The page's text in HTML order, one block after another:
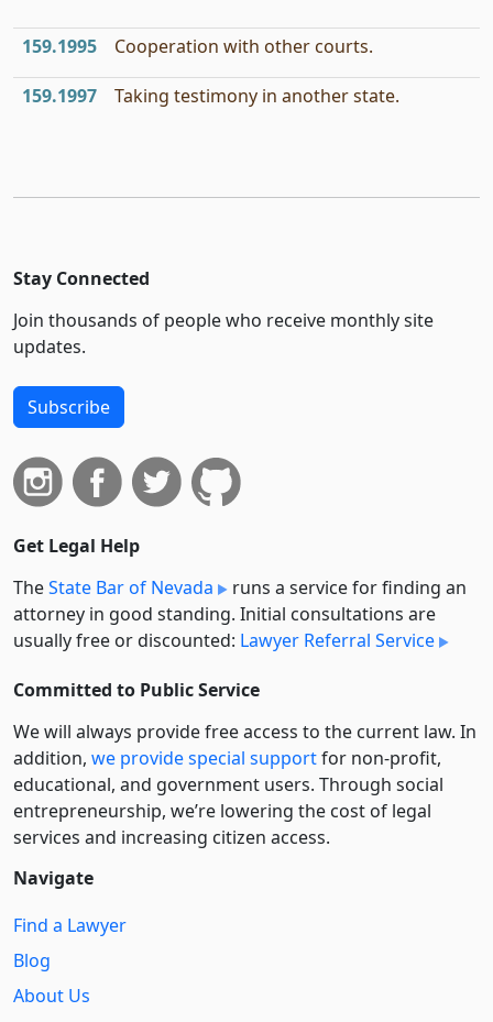
159.1995 Cooperation with other courts.
159.1997 Taking testimony in another state.
Stay Connected
Join thousands of people who receive monthly site
updates.
Subscribe
Get Legal Help
TheState Bar of Nevada
runs a service for finding an
attorney in good standing. Initial consultations are
usually free or discounted: Lawyer Referral Service
Committed to Public Service
We will always provide free access to the current law. In
addition, we provide special supportfor non-profit,
educational, and government users. Through social
entre­pre­neurship, we’re lowering the cost of legal
services and increasing citizen access.
Navigate
Find a Lawyer
Blog
About Us